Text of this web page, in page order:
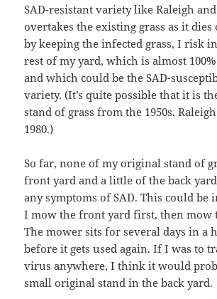
SAD-resistant variety like Raleigh
overtakes the existing grass as it
by keeping the infected grass, I risk
rest of my yard, which is almost
and which could be the SAD-
variety. (It’s quite possible that it is
stand of grass from the 1950s.
1980.)
So far, none of my original stand of
front yard and a little of the back
any symptoms of SAD. This could be
I mow the front yard first, then mow
The mower sits for several days in a
before it gets used again. If I was to
virus anywhere, I think it would
small original stand in the back yard.